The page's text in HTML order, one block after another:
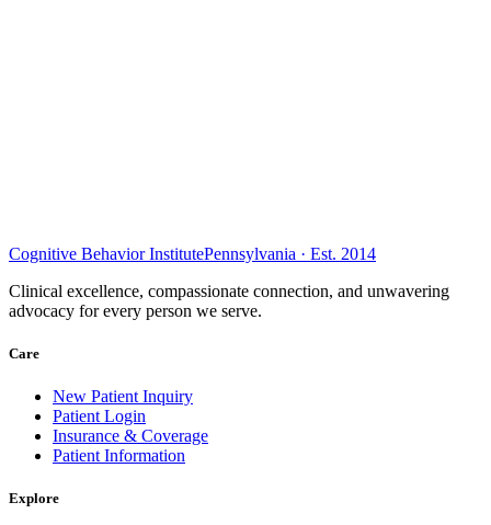
Cognitive Behavior InstitutePennsylvania · Est. 2014
Clinical excellence, compassionate connection, and unwavering
advocacy for every person we serve.
Care
New Patient Inquiry
Patient Login
Insurance & Coverage
Patient Information
Explore